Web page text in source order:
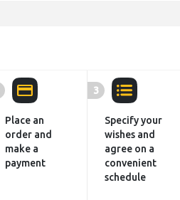
Place an
order and
make a
payment
3
Specify your
wishes and
agree on a
convenient
schedule